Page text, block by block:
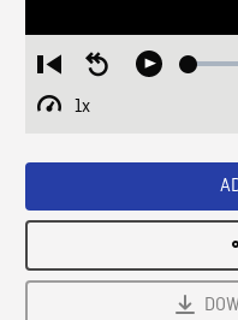
Restart
from
beginning
Seek
Play
1x
Playback